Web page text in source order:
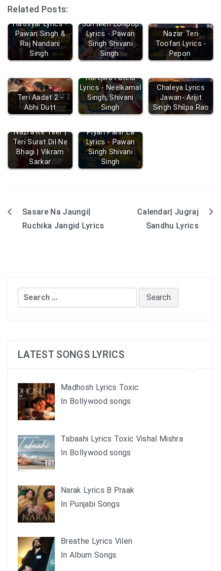
Related Posts:
Hathiyar Lyrics -
Pawan Singh &
Raj Nandani
Singh
Sun Meri Lollipop
Lyrics - Pawan
Singh Shivani
Singh
Nazar Teri
Toofan Lyrics -
Pepon
Teri Aadat 2 -
Abhi Dutt
Karejwa Fatela
Lyrics - Neelkamal
Singh, Shivani
Singh
Chaleya Lyrics
Jawan- Arijit
Singh Shilpa Rao
Nazra Ke Teer |
Teri Surat Dil Ne
Bhagi | Vikram
Sarkar
Piyari Pahir La
Lyrics - Pawan
Singh Shivani
Singh
PostSasare Na Jaungi|
Ruchika Jangid Lyrics
Calendar| Jugraj
Sandhu Lyrics
Search
for:
LATEST SONGS LYRICS
Madhosh Lyrics Toxic
In Bollywood songs
Tabaahi Lyrics Toxic Vishal Mishra
In Bollywood songs
Narak Lyrics B Praak
In Punjabi Songs
Breathe Lyrics Vilen
In Album Songs